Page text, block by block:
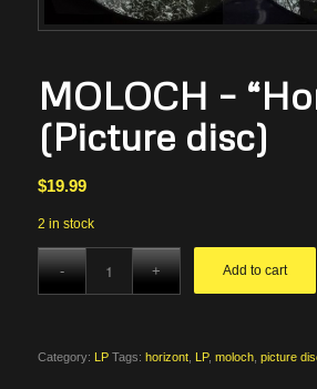
MOLOCH –
(Picture disc)
$19.99
2 in stock
Add to cart
Category: LP Tags: horizont, LP, moloch, picture